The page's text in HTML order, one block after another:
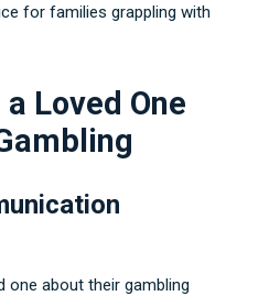
for families grappling with
Loved One
one about their gambling